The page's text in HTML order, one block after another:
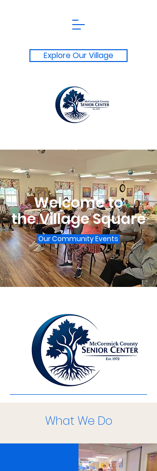
Explore Our Village
Welcome to
the Village Square
Our Community Events
What We Do